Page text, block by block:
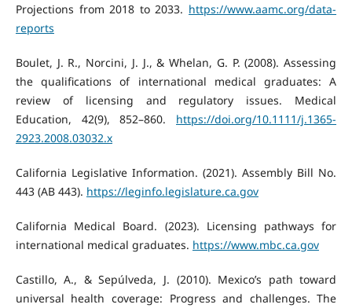
Projections from 2018 to 2033. https://www.aamc.org/data-
reports
Boulet, J. R., Norcini, J. J., & Whelan, G. P. (2008). Assessing
the qualifications of international medical graduates: A
review of licensing and regulatory issues. Medical
Education, 42(9), 852–860. https://doi.org/10.1111/j.1365-
2923.2008.03032.x
California Legislative Information. (2021). Assembly Bill No.
443 (AB 443). https://leginfo.legislature.ca.gov
California Medical Board. (2023). Licensing pathways for
international medical graduates. https://www.mbc.ca.gov
Castillo, A., & Sepúlveda, J. (2010). Mexico’s path toward
universal health coverage: Progress and challenges. The